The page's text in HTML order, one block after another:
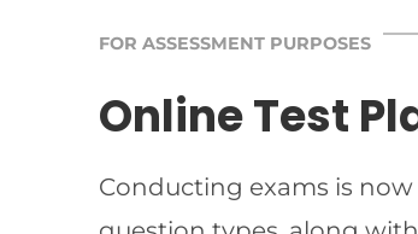
FOR ASSESSMENT PURPOSES
Online Test
Conducting exams is